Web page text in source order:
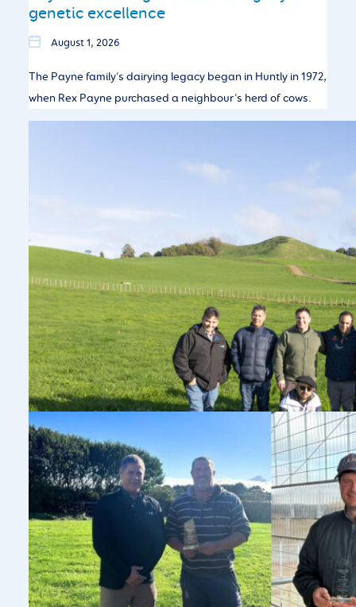
genetic excellence
August 1, 2026
The Payne family’s dairying legacy began in Huntly in 1972,
when Rex Payne purchased a neighbour’s herd of cows.
Chile Farmer Visit – Seeing LIC Genetics
in Action
July 27, 2026
Chilean farmers explore New Zealand’s dairy systems and
genetics.
Celebrating Our 2026 International Sires
of the Year